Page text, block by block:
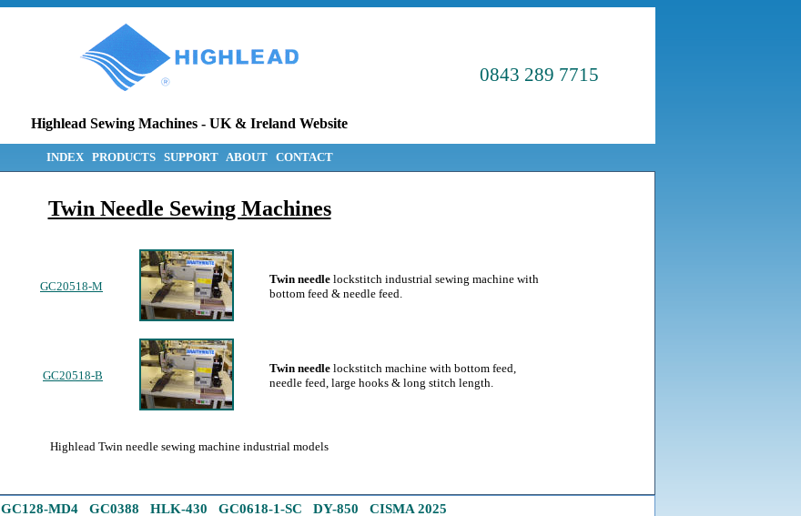
Highlead Sewing Machines - UK & Ireland Website
0843 289 7715
INDEX PRODUCTS SUPPORT ABOUT CONTACT
Twin Needle Sewing Machines
GC20518-M
Twin needle lockstitch industrial sewing machine with
bottom feed & needle feed.
GC20518-B
Twin needle lockstitch machine with bottom feed,
needle feed, large hooks & long stitch length.
Highlead Twin needle sewing machine industrial models
GC128-MD4 GC0388 HLK-430 GC0618-1-SC DY-850 CISMA 2025